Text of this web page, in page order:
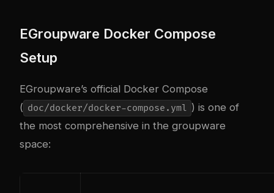
EGroupware Docker Compose
Setup
EGroupware’s official Docker Compose
( doc/docker/docker-compose.yml ) is one of
the most comprehensive in the groupware
space: